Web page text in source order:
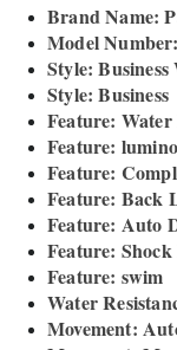
Brand Name:
Model
Style:
Style: Business
Feature: Water
Feature:
Feature:
Feature: Back
Feature: Auto
Feature:
Feature: swim
Water
Movement: